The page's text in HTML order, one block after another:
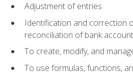
Adjustment of entries
Identification and correction
reconciliation of bank
To create, modify, and
To use formulas, functions,